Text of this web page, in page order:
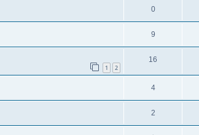
0
9
1 2
16
4
2